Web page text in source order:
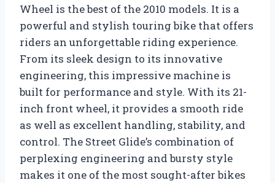
Wheel is the best of the 2010 models. It is a
powerful and stylish touring bike that offers
riders an unforgettable riding experience.
From its sleek design to its innovative
engineering, this impressive machine is
built for performance and style. With its 21-
inch front wheel, it provides a smooth ride
as well as excellent handling, stability, and
control. The Street Glide’s combination of
perplexing engineering and bursty style
makes it one of the most sought-after bikes